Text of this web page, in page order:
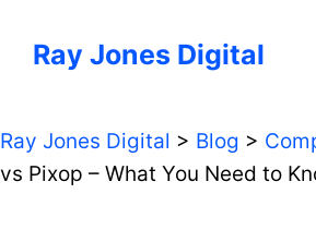
Ray Jones Digital
Ray Jones Digital > Blog >
vs Pixop – What You Need to